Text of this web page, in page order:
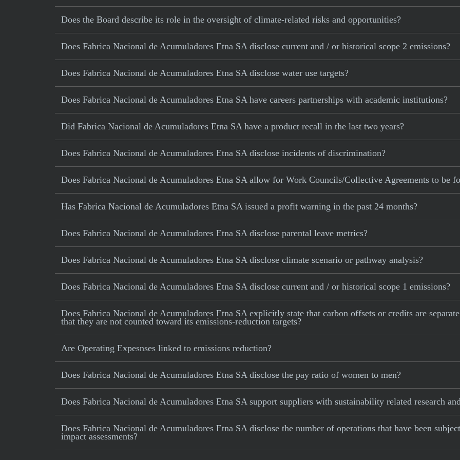
Does the Board describe its role in the oversight of climate-related risks and opportunities?
Does Fabrica Nacional de Acumuladores Etna SA disclose current and / or historical scope 2 emissions?
Does Fabrica Nacional de Acumuladores Etna SA disclose water use targets?
Does Fabrica Nacional de Acumuladores Etna SA have careers partnerships with academic institutions?
Did Fabrica Nacional de Acumuladores Etna SA have a product recall in the last two years?
Does Fabrica Nacional de Acumuladores Etna SA disclose incidents of discrimination?
Does Fabrica Nacional de Acumuladores Etna SA allow for Work Councils/Collective Agreements to be
Has Fabrica Nacional de Acumuladores Etna SA issued a profit warning in the past 24 months?
Does Fabrica Nacional de Acumuladores Etna SA disclose parental leave metrics?
Does Fabrica Nacional de Acumuladores Etna SA disclose climate scenario or pathway analysis?
Does Fabrica Nacional de Acumuladores Etna SA disclose current and / or historical scope 1 emissions?
Does Fabrica Nacional de Acumuladores Etna SA explicitly state that carbon offsets or credits are
that they are not counted toward its emissions-reduction targets?
Are Operating Expesnses linked to emissions reduction?
Does Fabrica Nacional de Acumuladores Etna SA disclose the pay ratio of women to men?
Does Fabrica Nacional de Acumuladores Etna SA support suppliers with sustainability related research
Does Fabrica Nacional de Acumuladores Etna SA disclose the number of operations that have been
impact assessments?